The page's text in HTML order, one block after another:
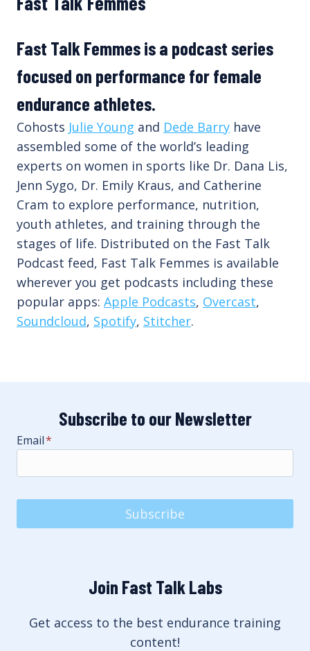
Fast Talk Femmes is a podcast series
focused on performance for female
endurance athletes.
Cohosts Julie Young and Dede Barry have
assembled some of the world’s leading
experts on women in sports like Dr. Dana Lis,
Jenn Sygo, Dr. Emily Kraus, and Catherine
Cram to explore performance, nutrition,
youth athletes, and training through the
stages of life. Distributed on the Fast Talk
Podcast feed, Fast Talk Femmes is available
wherever you get podcasts including these
popular apps: Apple Podcasts, Overcast,
Soundcloud, Spotify, Stitcher.
Subscribe to our Newsletter
Email*
Subscribe
Join Fast Talk Labs
Get access to the best endurance training
content!